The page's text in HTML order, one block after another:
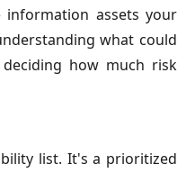
assets your
what could
how much risk
list. It's a prioritized